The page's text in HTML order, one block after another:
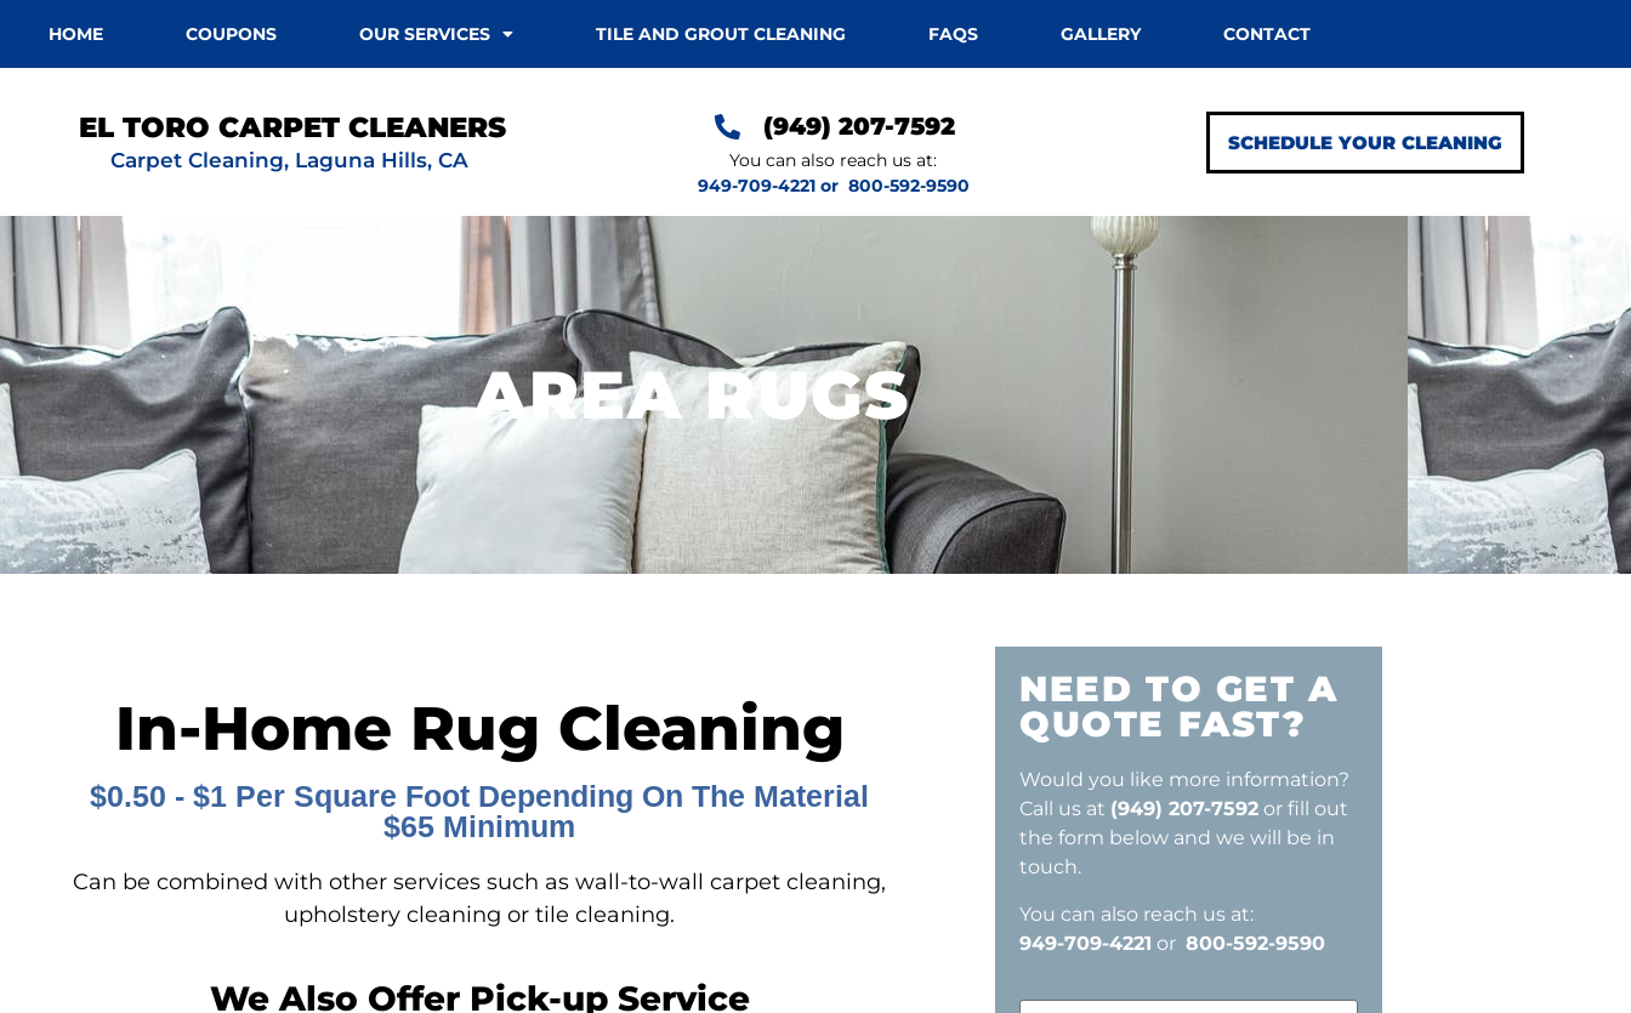
HOME COUPONS OUR SERVICES TILE AND GROUT CLEANING FAQS GALLERY CONTACT
EL TORO CARPET CLEANERS
Carpet Cleaning, Laguna Hills, CA
(949) 207-7592
You can also reach us at:
949-709-4221or 800-592-9590
SCHEDULE YOUR CLEANING
AREA RUGS
In-Home Rug Cleaning
$0.50 - $1 Per Square Foot Depending On The Material
$65 Minimum
Can be combined with other services such as wall-to-wall carpet cleaning,
upholstery cleaning or tile cleaning.
We Also Offer Pick-up Service
NEED TO GET A
QUOTE FAST?
Would you like more information?
Call us at (949) 207-7592 or fill out
the form below and we will be in
touch.
You can also reach us at:
949-709-4221 or 800-592-9590